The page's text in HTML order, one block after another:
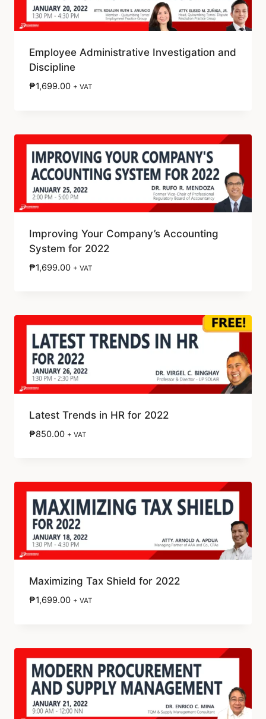
Employee Administrative Investigation and
Discipline
₱1,699.00 + VAT
Improving Your Company’s Accounting
System for 2022
₱1,699.00 + VAT
Latest Trends in HR for 2022
₱850.00 + VAT
Maximizing Tax Shield for 2022
₱1,699.00 + VAT